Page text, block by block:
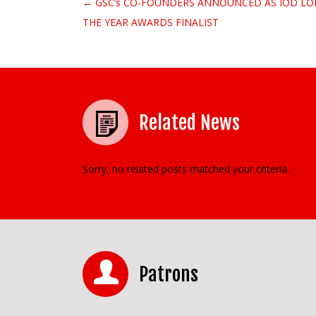
Post navigation
THE YEAR AWARDS FINALIST
Related News
Sorry, no related posts matched your criteria.
Patrons